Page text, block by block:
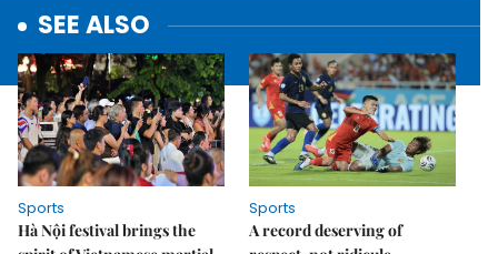
SEE ALSO
Sports
Hà Nội festival brings the
Sports
A record deserving of